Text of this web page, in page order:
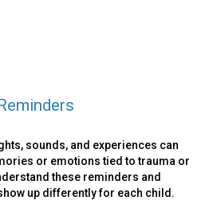
sounds, and experiences can
or emotions tied to trauma or
these reminders and
up differently for each child.